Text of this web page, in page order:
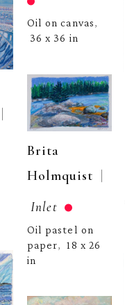
|
Oil on canvas,
36 x 36 in
Brita
Holmquist |
Inlet
Oil pastel on
paper, 18 x 26
in